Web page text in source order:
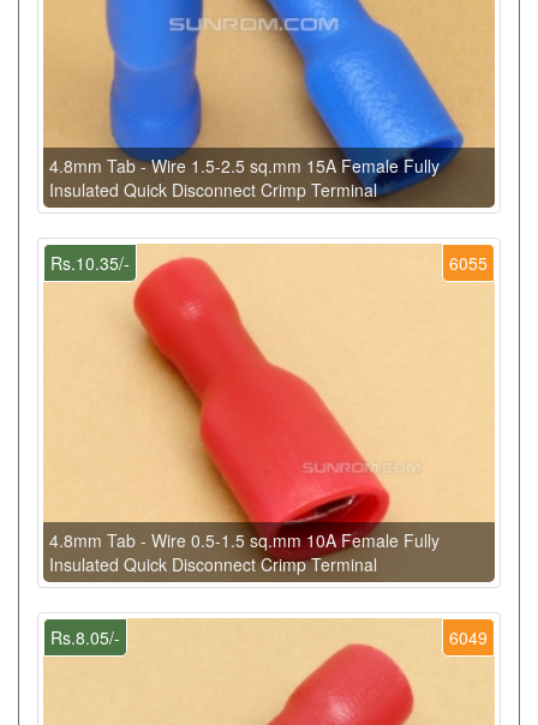
4.8mm Tab - Wire 1.5-2.5 sq.mm 15A Female Fully
Insulated Quick Disconnect Crimp Terminal
6055
Rs.10.35/-
4.8mm Tab - Wire 0.5-1.5 sq.mm 10A Female Fully
Insulated Quick Disconnect Crimp Terminal
6049
Rs.8.05/-